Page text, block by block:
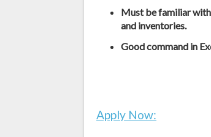
Must be familiar with
and inventories.
Good command in
Apply Now: